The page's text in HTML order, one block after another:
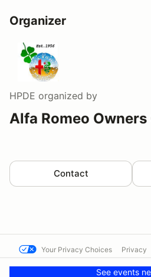
Organizer
HPDE organized by
Alfa Romeo
Contact
See events
Your Privacy Choices Privacy
Contact us